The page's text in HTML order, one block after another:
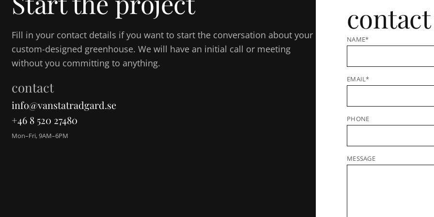
NAME*
EMAIL*
PHONE
MESSAGE
Fill in your contact details if you want to start the conversation about your
custom-designed greenhouse. We will have an initial call or meeting
without you committing to anything.
contact
info@vanstatradgard.se
+46 8 520 27480
Mon–Fri, 9AM–6PM